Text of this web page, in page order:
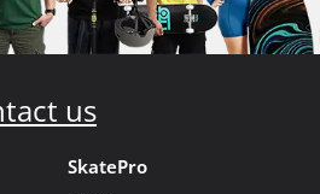
us
SkatePro